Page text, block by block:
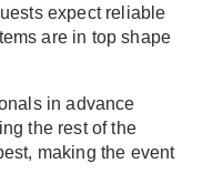
expect reliable
are in top shape
in advance
the rest of the
making the event